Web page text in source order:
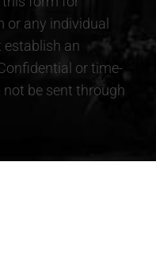
any individual
establish an
or time-
be sent through